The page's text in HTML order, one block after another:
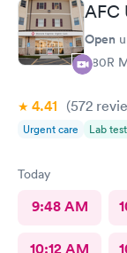
AFC
Open
380R
4.41 (572
Urgent care Lab
Today
9:48 AM
10:12 AM